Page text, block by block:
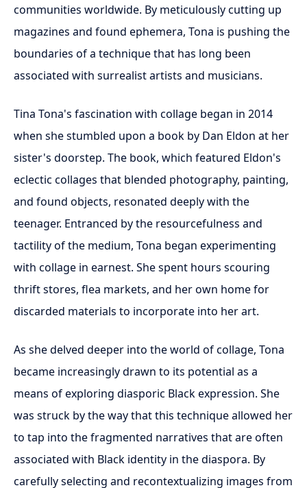
communities worldwide. By meticulously cutting up
magazines and found ephemera, Tona is pushing the
boundaries of a technique that has long been
associated with surrealist artists and musicians.
Tina Tona's fascination with collage began in 2014
when she stumbled upon a book by Dan Eldon at her
sister's doorstep. The book, which featured Eldon's
eclectic collages that blended photography, painting,
and found objects, resonated deeply with the
teenager. Entranced by the resourcefulness and
tactility of the medium, Tona began experimenting
with collage in earnest. She spent hours scouring
thrift stores, flea markets, and her own home for
discarded materials to incorporate into her art.
As she delved deeper into the world of collage, Tona
became increasingly drawn to its potential as a
means of exploring diasporic Black expression. She
was struck by the way that this technique allowed her
to tap into the fragmented narratives that are often
associated with Black identity in the diaspora. By
carefully selecting and recontextualizing images from